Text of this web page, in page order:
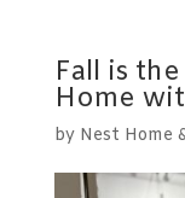
Fall is
Home
by Nest Home